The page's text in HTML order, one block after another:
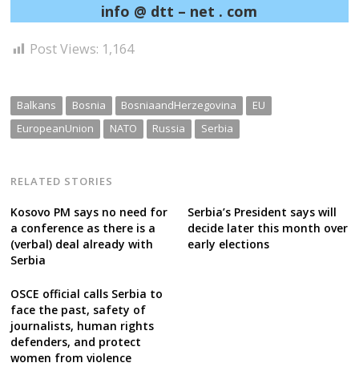
info @ dtt – net . com
Post Views: 1,164
Balkans Bosnia BosniaandHerzegovina
EU
EuropeanUnion
NATO Russia Serbia
RELATED STORIES
Kosovo PM says no need for
a conference as there is a
(verbal) deal already with
Serbia
Serbia’s President says will
decide later this month over
early elections
OSCE official calls Serbia to
face the past, safety of
journalists, human rights
defenders, and protect
women from violence